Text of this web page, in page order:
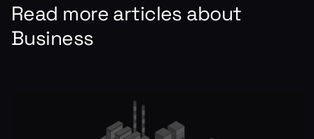
Read more articles about
Business